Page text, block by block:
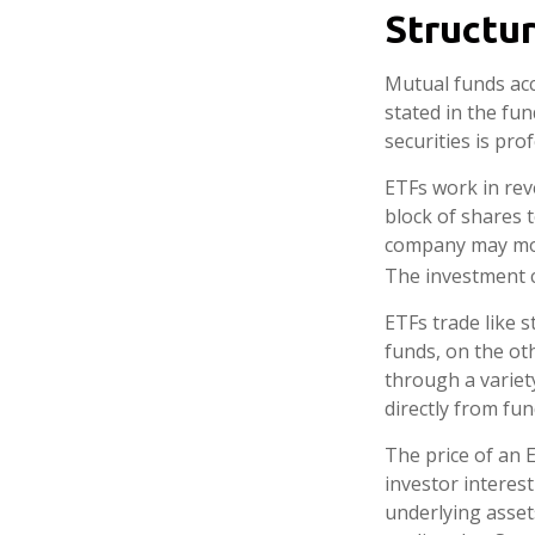
Mutual funds
stated in the
securities is
ETFs work in
block of shares
company may
The investment
ETFs trade like
funds, on the
through a
directly from
The price of an
investor
underlying